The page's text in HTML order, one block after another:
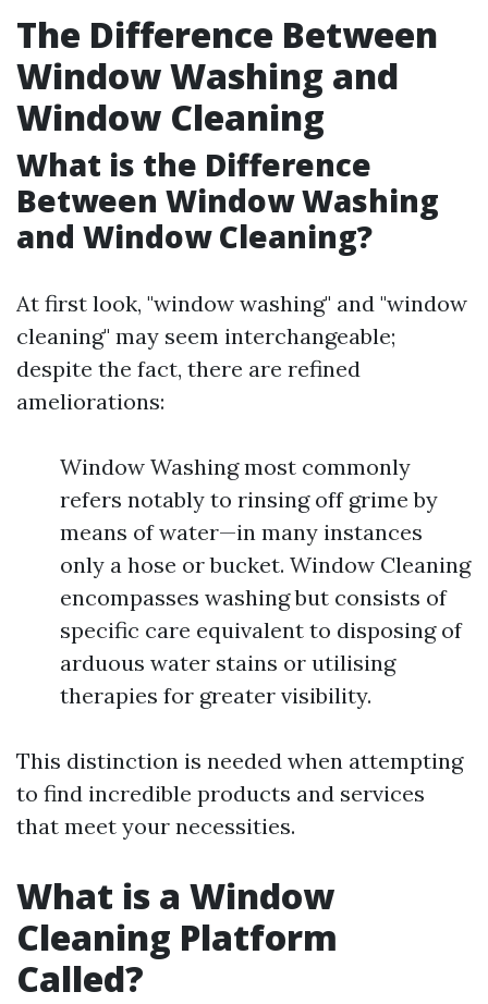
The Difference Between
Window Washing and
Window Cleaning
What is the Difference
Between Window Washing
and Window Cleaning?
At first look, "window washing" and "window
cleaning" may seem interchangeable;
despite the fact, there are refined
ameliorations:
Window Washing most commonly
refers notably to rinsing off grime by
means of water—in many instances
only a hose or bucket. Window Cleaning
encompasses washing but consists of
specific care equivalent to disposing of
arduous water stains or utilising
therapies for greater visibility.
This distinction is needed when attempting
to find incredible products and services
that meet your necessities.
What is a Window
Cleaning Platform
Called?